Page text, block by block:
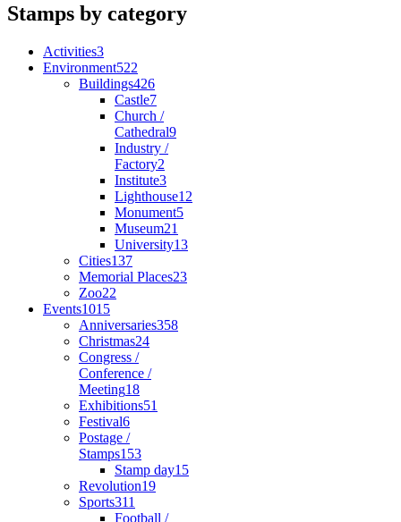
Stamps by category
Activities3
Environment522
Buildings426
Castle7
Church /
Cathedral9
Industry /
Factory2
Institute3
Lighthouse12
Monument5
Museum21
University13
Cities137
Memorial Places23
Zoo22
Events1015
Anniversaries358
Christmas24
Congress /
Conference /
Meeting18
Exhibitions51
Festival6
Postage /
Stamps153
Stamp day15
Revolution19
Sports311
Football /